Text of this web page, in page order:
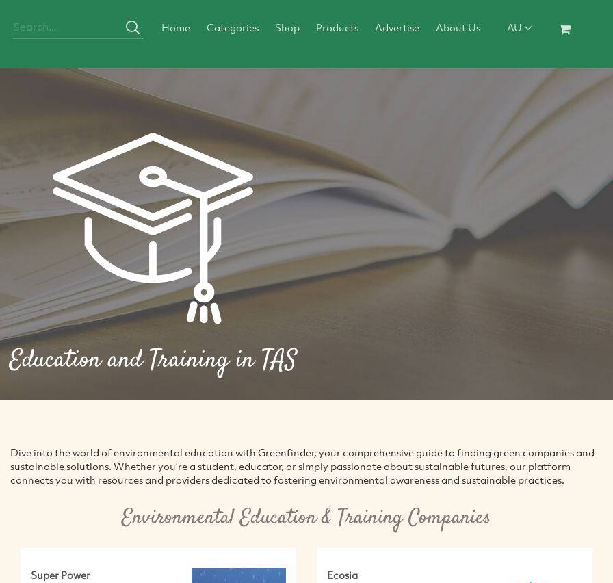
Home Categories Shop Products Advertise About Us AU
Education and Training in TAS
Dive into the world of environmental education with Greenfinder, your comprehensive guide to finding green companies and
sustainable solutions. Whether you're a student, educator, or simply passionate about sustainable futures, our platform
connects you with resources and providers dedicated to fostering environmental awareness and sustainable practices.
Environmental Education & Training Companies
Super Power Ecosia